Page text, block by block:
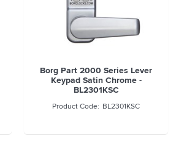
Borg Part 2000 Series Lever
Keypad Satin Chrome -
BL2301KSC
BL2301KSC